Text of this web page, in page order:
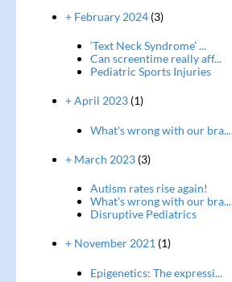
+ February 2024(3)
‘Text Neck Syndrome’ ...
Can screentime really aff...
Pediatric Sports Injuries
+ April 2023(1)
What's wrong with our bra...
+ March 2023(3)
Autism rates rise again!
What's wrong with our bra...
Disruptive Pediatrics
+ November 2021 (1)
Epigenetics: The expressi...